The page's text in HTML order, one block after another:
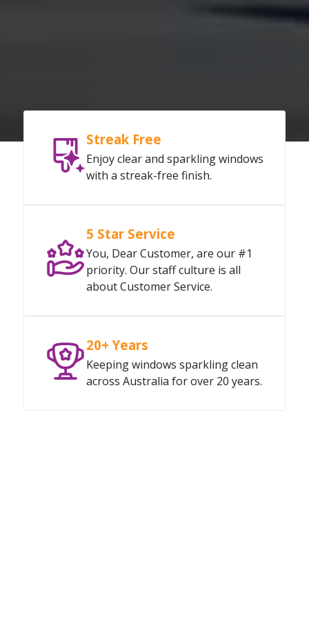
Streak Free
Enjoy clear and sparkling windows
with a streak-free finish.
5 Star Service
You, Dear Customer, are our #1
priority. Our staff culture is all
about Customer Service.
20+ Years
Keeping windows sparkling clean
across Australia for over 20 years.